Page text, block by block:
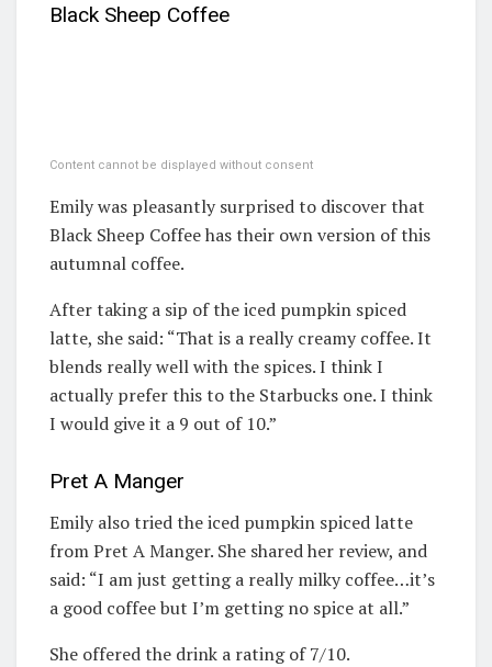
Black Sheep Coffee
Content cannot be displayed without consent
Emily was pleasantly surprised to discover that
Black Sheep Coffee has their own version of this
autumnal coffee.
After taking a sip of the iced pumpkin spiced
latte, she said: “That is a really creamy coffee. It
blends really well with the spices. I think I
actually prefer this to the Starbucks one. I think
I would give it a 9 out of 10.”
Pret A Manger
Emily also tried the iced pumpkin spiced latte
from Pret A Manger. She shared her review, and
said: “I am just getting a really milky coffee…it’s
a good coffee but I’m getting no spice at all.”
She offered the drink a rating of 7/10.